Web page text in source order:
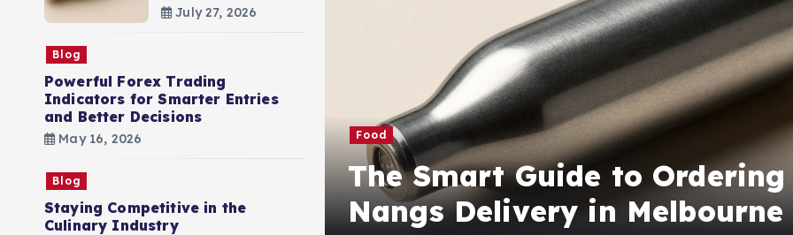
July 27, 2026
Blog
Powerful Forex Trading
Indicators for Smarter Entries
and Better Decisions
May 16, 2026
Blog
Staying Competitive in the
Culinary Industry
Gas Law
& Easy Guide
Food
The Smart Guide to Ordering
Nangs Delivery in Melbourne